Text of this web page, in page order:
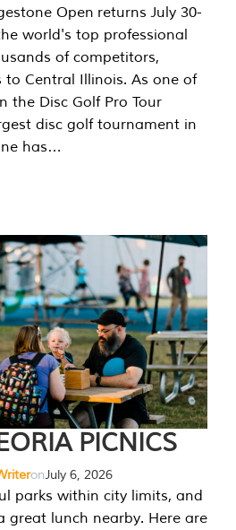
Open returns July 30-
world's top professional
of competitors,
Central Illinois. As one of
the Disc Golf Pro Tour
disc golf tournament in
has…
PICNICS
onJuly 6, 2026
parks within city limits, and
great lunch nearby. Here are